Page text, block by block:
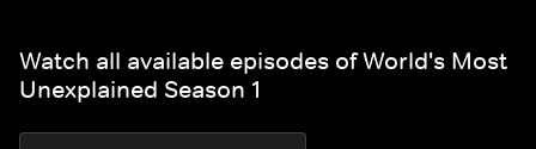
Watch all available episodes of World's Most
Unexplained Season 1